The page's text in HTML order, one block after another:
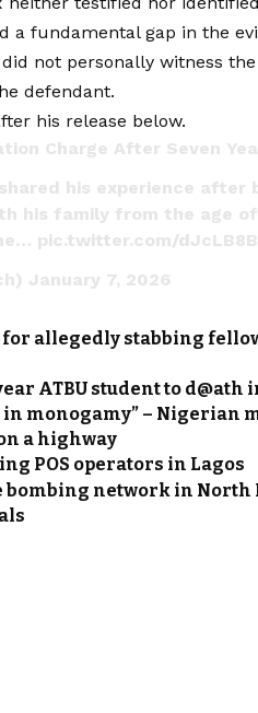
a fundamental gap in the
not personally witness
defendant.
his release below.
Charge After Seven
his experience after
his family from the age
pic.twitter.com/
January 7, 2026
allegedly stabbing
ATBU student to d@ath
monogamy” – Nigerian
a highway
POS operators in Lagos
network in North